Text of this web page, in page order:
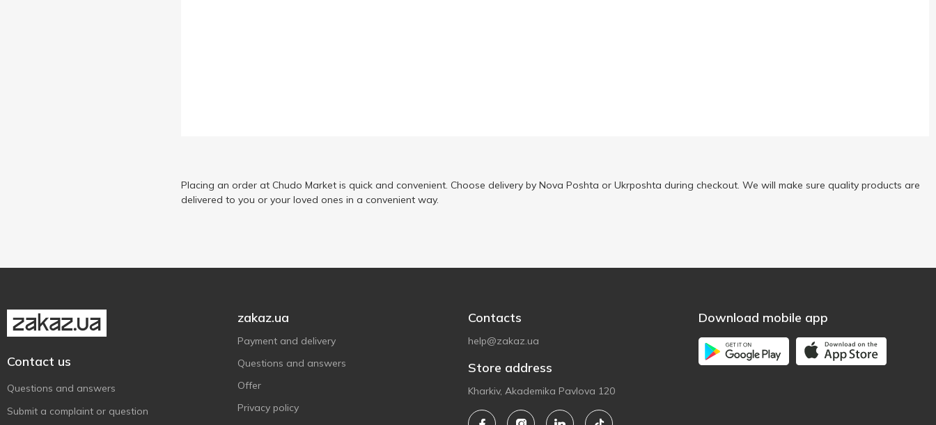
Placing an order at Chudo Market is quick and convenient. Choose delivery by Nova Poshta or Ukrposhta during checkout. We will make sure quality products are
delivered to you or your loved ones in a convenient way.
Contact us
Questions and answers
Submit a complaint or question
zakaz.ua
Payment and delivery
Questions and answers
Offer
Privacy policy
Contacts
help@zakaz.ua
Store address
Kharkiv, Akademika Pavlova 120
Download mobile app